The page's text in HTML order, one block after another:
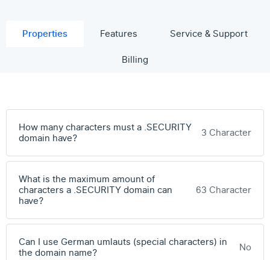
Properties Features
Service & Support
Billing
How many characters must a .SECURITY
domain have?
3 Character
What is the maximum amount of
characters a .SECURITY domain can
have?
63 Character
Can I use German umlauts (special characters) in
the domain name?
No